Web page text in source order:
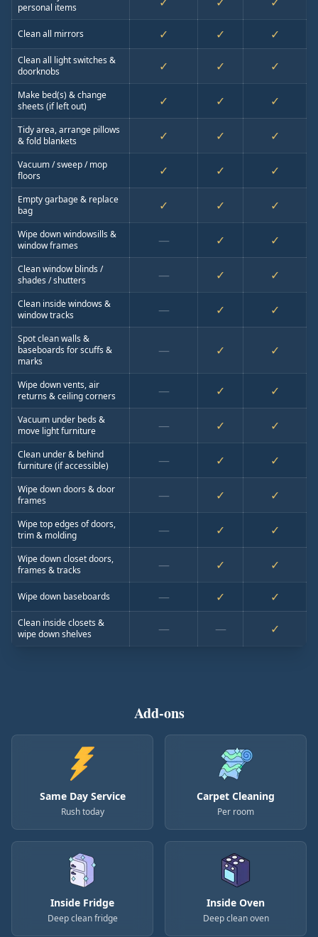
personal items
Clean all mirrors ✓ ✓ ✓
Clean all light switches &
doorknobs
✓ ✓ ✓
Make bed(s) & change
sheets (if left out)
✓ ✓ ✓
Tidy area, arrange pillows
& fold blankets
✓ ✓ ✓
Vacuum / sweep / mop
floors
✓ ✓ ✓
Empty garbage & replace
bag
✓ ✓ ✓
Wipe down windowsills &
window frames
— ✓ ✓
Clean window blinds /
shades / shutters
— ✓ ✓
Clean inside windows &
window tracks
— ✓ ✓
Spot clean walls &
baseboards for scuffs &
marks
— ✓ ✓
Wipe down vents, air
returns & ceiling corners
— ✓ ✓
Vacuum under beds &
move light furniture
— ✓ ✓
Clean under & behind
furniture (if accessible)
— ✓ ✓
Wipe down doors & door
frames
— ✓ ✓
Wipe top edges of doors,
trim & molding
— ✓ ✓
Wipe down closet doors,
frames & tracks
— ✓ ✓
Wipe down baseboards — ✓ ✓
Clean inside closets &
wipe down shelves
— — ✓
Add-ons
Same Day Service
Rush today
Carpet Cleaning
Per room
Inside Fridge
Deep clean fridge
Inside Oven
Deep clean oven